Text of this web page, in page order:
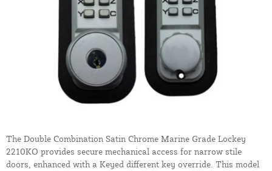
The Double Combination Satin Chrome Marine Grade Lockey
2210KO provides secure mechanical access for narrow stile
doors, enhanced with a Keyed different key override. This model